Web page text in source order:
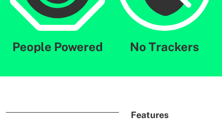
People Powered No Trackers
Features